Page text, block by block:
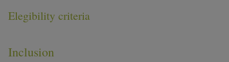
Elegibility criteria
Inclusion